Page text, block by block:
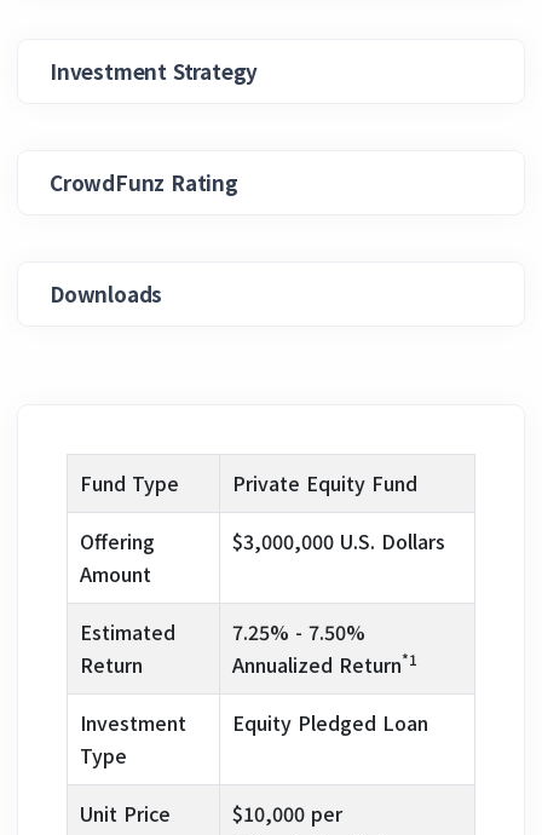
Investment Strategy
CrowdFunz Rating
Downloads
Fund Type
Private Equity Fund
Offering
Amount
$3,000,000 U.S. Dollars
Estimated
Return
7.25% - 7.50%
Annualized Return*1
Investment
Type
Equity Pledged Loan
Unit Price
$10,000 per